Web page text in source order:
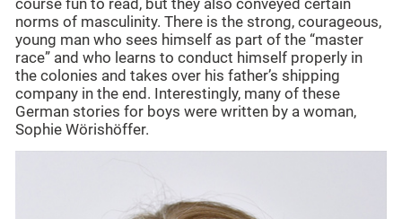
course fun to read, but they also conveyed certain
norms of masculinity. There is the strong, courageous,
young man who sees himself as part of the “master
race” and who learns to conduct himself properly in
the colonies and takes over his father’s shipping
company in the end. Interestingly, many of these
German stories for boys were written by a woman,
Sophie Wörishöffer.